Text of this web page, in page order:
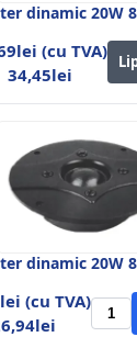
dinamic 20W
(cu TVA)
34,45lei
dinamic 20W
(cu TVA)